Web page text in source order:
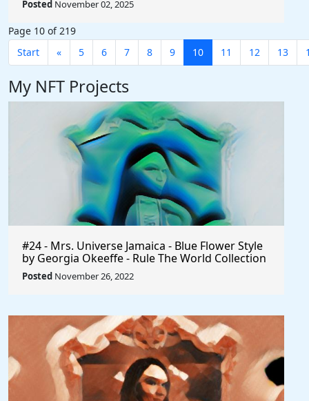
Posted November 02, 2025
Page 10 of 219
Start
« 5 6 7 8 9 10 11 12 13
My NFT Projects
#24 - Mrs. Universe Jamaica - Blue Flower Style
by Georgia Okeeffe - Rule The World Collection
Posted November 26, 2022